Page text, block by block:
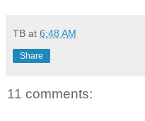
TB at 6:48 AM
Share
11 comments: